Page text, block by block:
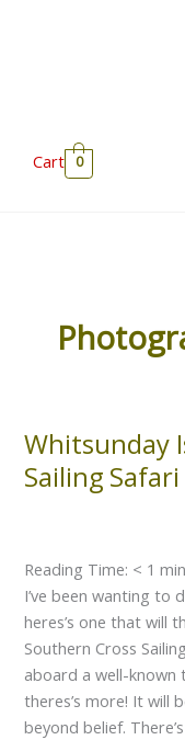
Cart 0
Whitsunday
Sailing Safari
Reading Time: < 1
I’ve been wanting to
heres’s one that will
Southern Cross
aboard a well-known
theres’s more! It will
beyond belief.
Whitsunday
Islands
Photography